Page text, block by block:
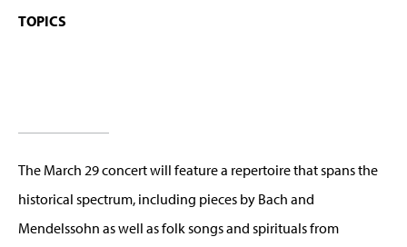
TOPICS
The March 29 concert will feature a repertoire that spans the
historical spectrum, including pieces by Bach and
Mendelssohn as well as folk songs and spirituals from